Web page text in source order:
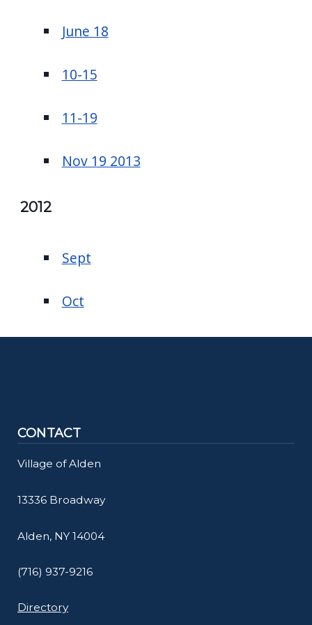
June 18
10-15
11-19
Nov 19 2013
2012
Sept
Oct
CONTACT
Village of Alden
13336 Broadway
Alden, NY 14004
(716) 937-9216
Directory